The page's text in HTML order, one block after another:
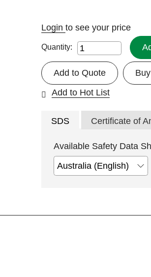
Loginto see your price
Quantity:
Add to Quote
Add to Hot List
SDS Certificate of
Available Safety Data